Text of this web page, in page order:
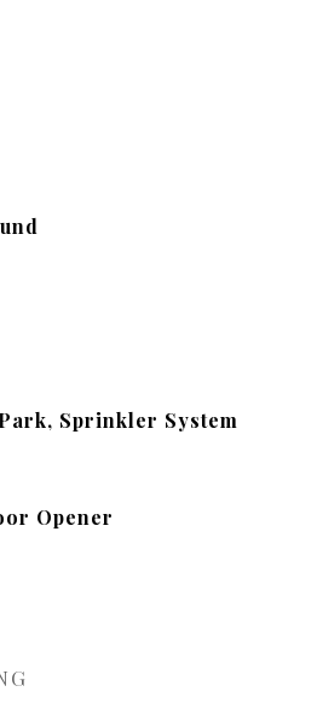
Sprinkler System
Opener